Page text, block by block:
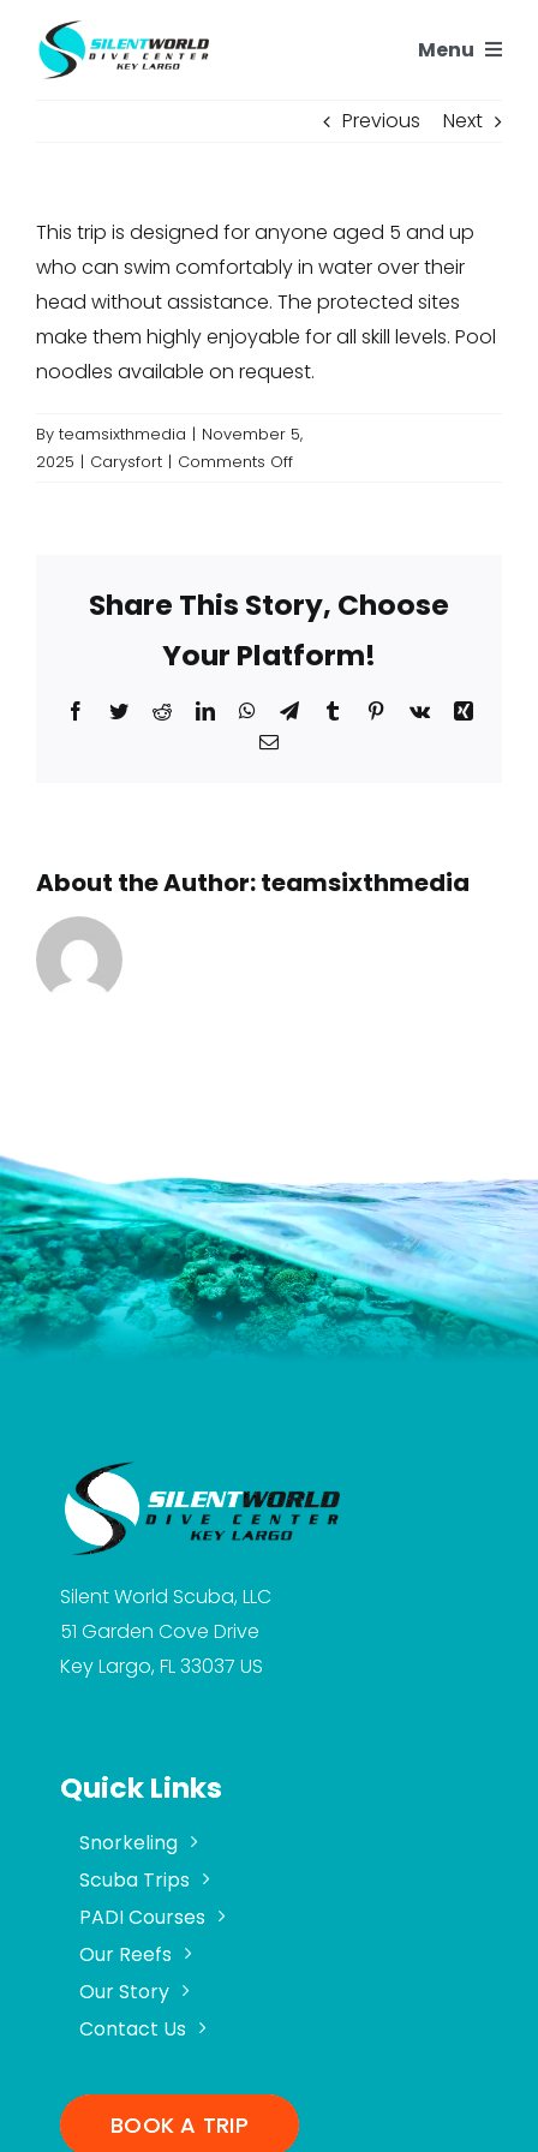
content
Menu
PADI COURSES
OUR REEFS
Previous Next
This trip is designed for anyone aged 5 and up
who can swim comfortably in water over their
head without assistance. The protected sites
make them highly enjoyable for all skill levels. Pool
noodles available on request.
By teamsixthmedia | November 5,
2025 | Carysfort | Comments Offon
and
Lighthouse
Snorkel
for?
Share This Story, Choose
Your Platform!
Facebook
TwitterRedditLinkedInWhatsApp
TelegramTumblrPinterest
Vk
Xing
Email
About the Author:teamsixthmedia
Silent World Scuba, LLC
51 Garden Cove Drive
Key Largo, FL 33037 US
Quick Links
Snorkeling
Scuba Trips
PADI Courses
Our Reefs
Our Story
Contact Us
BOOK A TRIP